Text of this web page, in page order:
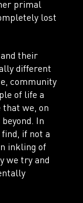
primal
lost
their
different
community
of life a
we, on
In
if not a
inkling of
we try and